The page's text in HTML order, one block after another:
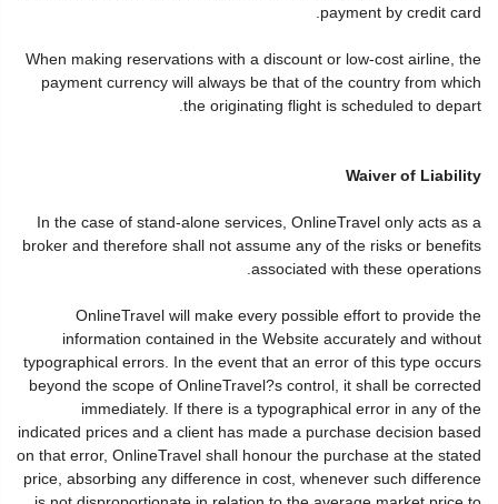
payment by credit card.
When making reservations with a discount or low-cost airline, the
payment currency will always be that of the country from which
the originating flight is scheduled to depart.
Waiver of Liability
In the case of stand-alone services, OnlineTravel only acts as a
broker and therefore shall not assume any of the risks or benefits
associated with these operations.
OnlineTravel will make every possible effort to provide the
information contained in the Website accurately and without
typographical errors. In the event that an error of this type occurs
beyond the scope of OnlineTravel?s control, it shall be corrected
immediately. If there is a typographical error in any of the
indicated prices and a client has made a purchase decision based
on that error, OnlineTravel shall honour the purchase at the stated
price, absorbing any difference in cost, whenever such difference